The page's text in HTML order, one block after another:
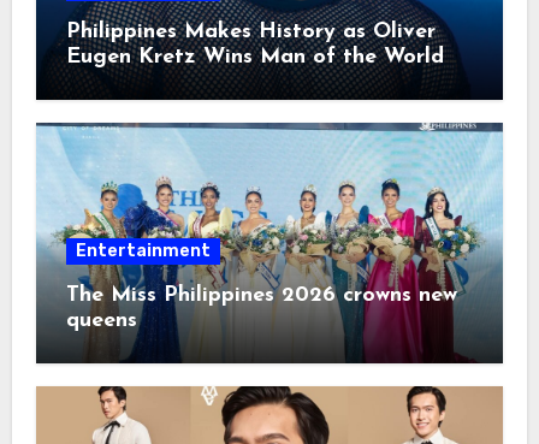
Philippines Makes History as Oliver
Eugen Kretz Wins Man of the World
2026
Entertainment
The Miss Philippines 2026 crowns new
queens